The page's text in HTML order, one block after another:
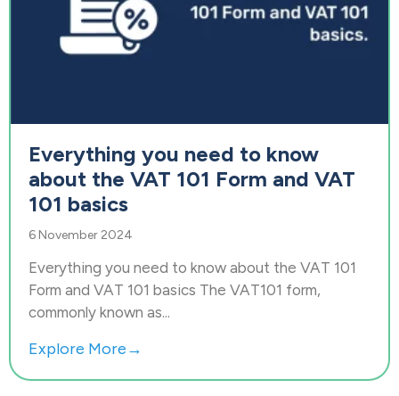
Everything you need to know
about the VAT 101 Form and VAT
101 basics
6 November 2024
Everything you need to know about the VAT 101
Form and VAT 101 basics The VAT101 form,
commonly known as...
Explore More→